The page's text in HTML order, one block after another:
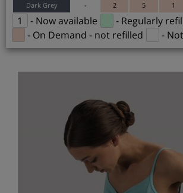
Dark Grey
- 2 5 1
1 - Now available
- Regularly
- On Demand - not refilled
-